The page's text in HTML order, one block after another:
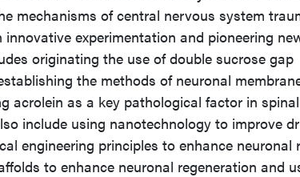
mechanisms of central nervous system
experimentation and pioneering
originating the use of double sucrose gap
the methods of neuronal
acrolein as a key pathological factor in
include using nanotechnology to improve
engineering principles to enhance neuronal
to enhance neuronal regeneration and